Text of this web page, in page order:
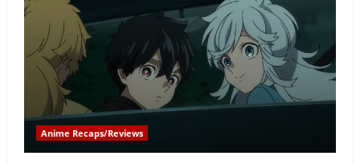
Episode
9
recap
–
Aya
and
Kon
over
being
in
love
with
Kabane
Anime Recaps/Reviews